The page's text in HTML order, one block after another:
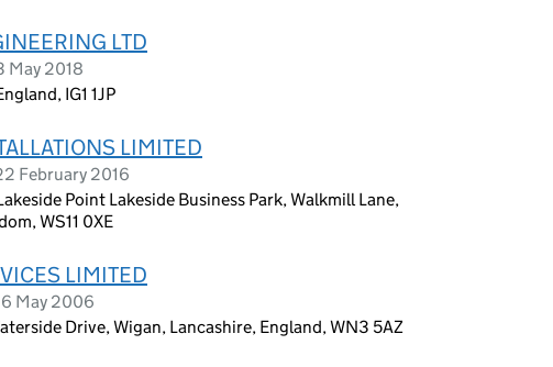
LTD
May 2018
IG1 1JP
LIMITED
February 2016
Point Lakeside Business Park, Walkmill Lane,
WS11 0XE
LIMITED
May 2006
Drive, Wigan, Lancashire, England, WN3 5AZ